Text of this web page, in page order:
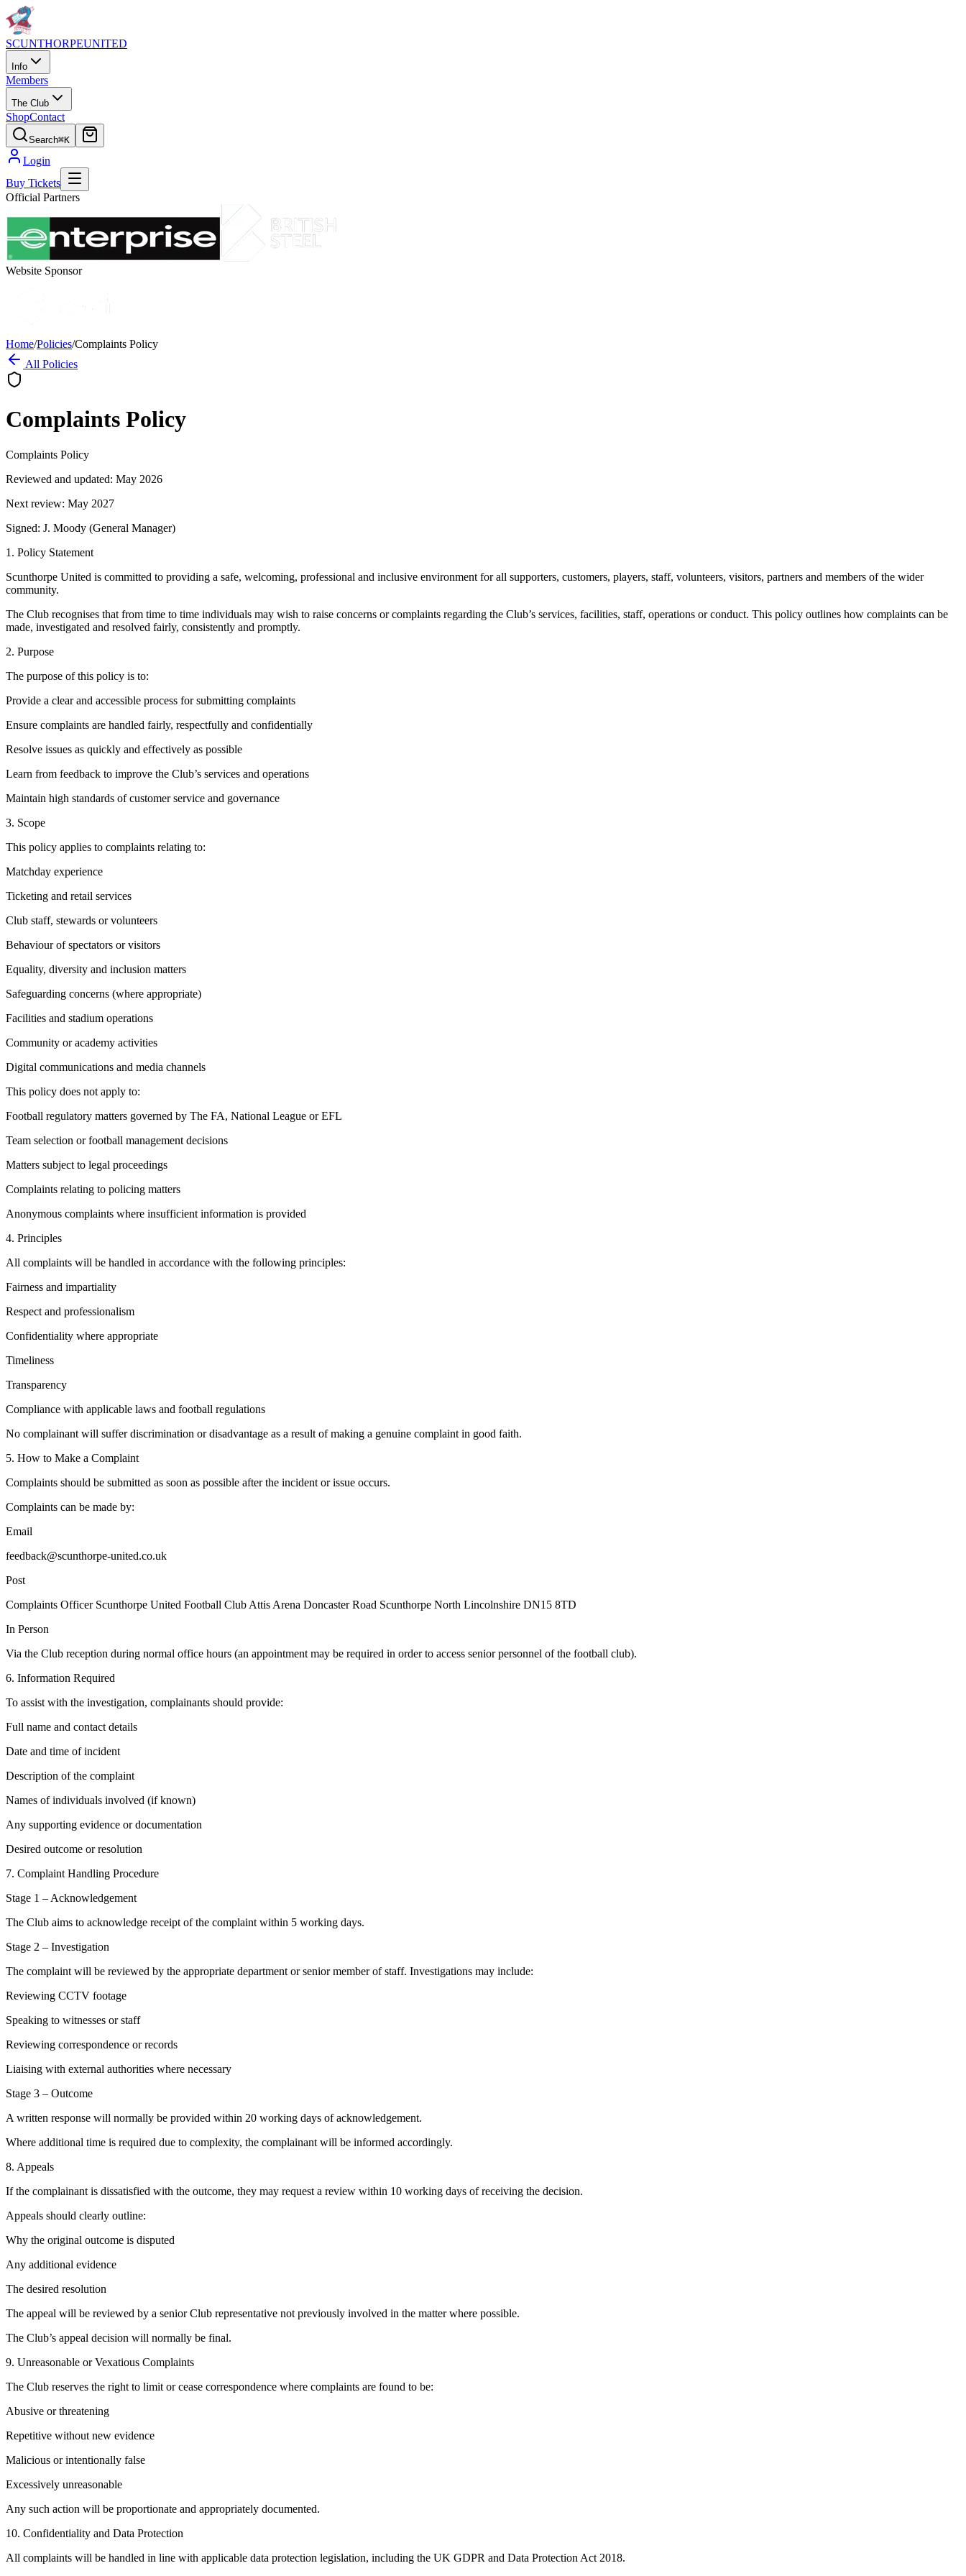
SCUNTHORPEUNITED
Info
Members
The Club
ShopContact
Search⌘K
Login
Buy Tickets
Official Partners
Website Sponsor
Home/Policies/Complaints Policy
All Policies
Complaints Policy
Complaints Policy
Reviewed and updated: May 2026
Next review: May 2027
Signed: J. Moody (General Manager)
1. Policy Statement
Scunthorpe United is committed to providing a safe, welcoming, professional and inclusive environment for all supporters, customers, players, staff, volunteers, visitors, partners and members of the wider
community.
The Club recognises that from time to time individuals may wish to raise concerns or complaints regarding the Club’s services, facilities, staff, operations or conduct. This policy outlines how complaints can be
made, investigated and resolved fairly, consistently and promptly.
2. Purpose
The purpose of this policy is to:
Provide a clear and accessible process for submitting complaints
Ensure complaints are handled fairly, respectfully and confidentially
Resolve issues as quickly and effectively as possible
Learn from feedback to improve the Club’s services and operations
Maintain high standards of customer service and governance
3. Scope
This policy applies to complaints relating to:
Matchday experience
Ticketing and retail services
Club staff, stewards or volunteers
Behaviour of spectators or visitors
Equality, diversity and inclusion matters
Safeguarding concerns (where appropriate)
Facilities and stadium operations
Community or academy activities
Digital communications and media channels
This policy does not apply to:
Football regulatory matters governed by The FA, National League or EFL
Team selection or football management decisions
Matters subject to legal proceedings
Complaints relating to policing matters
Anonymous complaints where insufficient information is provided
4. Principles
All complaints will be handled in accordance with the following principles:
Fairness and impartiality
Respect and professionalism
Confidentiality where appropriate
Timeliness
Transparency
Compliance with applicable laws and football regulations
No complainant will suffer discrimination or disadvantage as a result of making a genuine complaint in good faith.
5. How to Make a Complaint
Complaints should be submitted as soon as possible after the incident or issue occurs.
Complaints can be made by:
Email
feedback@scunthorpe-united.co.uk
Post
Complaints Officer Scunthorpe United Football Club Attis Arena Doncaster Road Scunthorpe North Lincolnshire DN15 8TD
In Person
Via the Club reception during normal office hours (an appointment may be required in order to access senior personnel of the football club).
6. Information Required
To assist with the investigation, complainants should provide:
Full name and contact details
Date and time of incident
Description of the complaint
Names of individuals involved (if known)
Any supporting evidence or documentation
Desired outcome or resolution
7. Complaint Handling Procedure
Stage 1 – Acknowledgement
The Club aims to acknowledge receipt of the complaint within 5 working days.
Stage 2 – Investigation
The complaint will be reviewed by the appropriate department or senior member of staff. Investigations may include:
Reviewing CCTV footage
Speaking to witnesses or staff
Reviewing correspondence or records
Liaising with external authorities where necessary
Stage 3 – Outcome
A written response will normally be provided within 20 working days of acknowledgement.
Where additional time is required due to complexity, the complainant will be informed accordingly.
8. Appeals
If the complainant is dissatisfied with the outcome, they may request a review within 10 working days of receiving the decision.
Appeals should clearly outline:
Why the original outcome is disputed
Any additional evidence
The desired resolution
The appeal will be reviewed by a senior Club representative not previously involved in the matter where possible.
The Club’s appeal decision will normally be final.
9. Unreasonable or Vexatious Complaints
The Club reserves the right to limit or cease correspondence where complaints are found to be:
Abusive or threatening
Repetitive without new evidence
Malicious or intentionally false
Excessively unreasonable
Any such action will be proportionate and appropriately documented.
10. Confidentiality and Data Protection
All complaints will be handled in line with applicable data protection legislation, including the UK GDPR and Data Protection Act 2018.